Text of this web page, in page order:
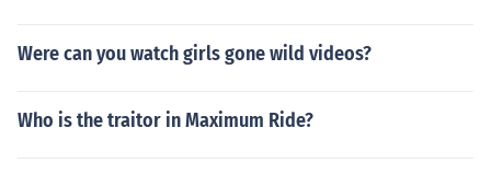
Were can you watch girls gone wild videos?
Who is the traitor in Maximum Ride?